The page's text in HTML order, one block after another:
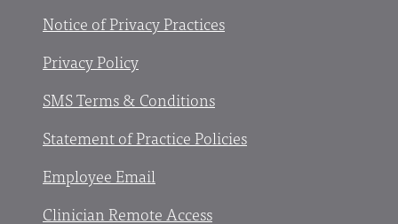
Notice of Privacy Practices
Privacy Policy
SMS Terms & Conditions
Statement of Practice Policies
Employee Email
Clinician Remote Access